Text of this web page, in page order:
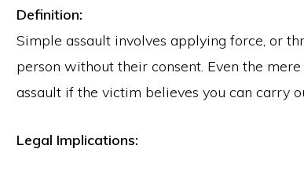
Definition:
Simple assault involves applying force, or
person without their consent. Even the
assault if the victim believes you can carry
Legal Implications: